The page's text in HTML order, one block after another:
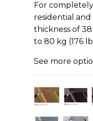
For
residential
thickness of 38
to 80 kg (176
See more